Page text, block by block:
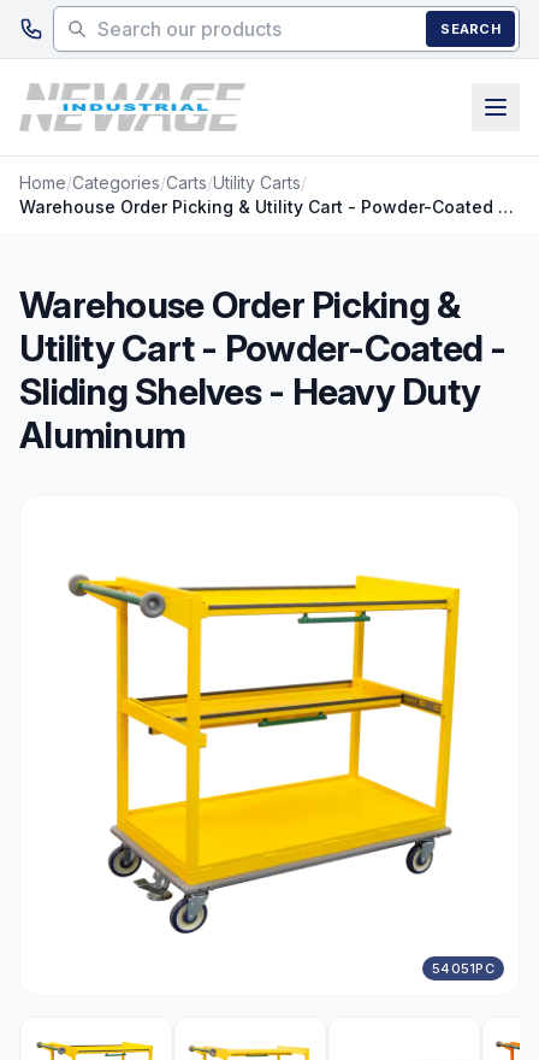
Skip to main content
SEARCH
Home/Categories/Carts/Utility Carts/
Warehouse Order Picking & Utility Cart - Powder-Coated - Sliding Shelves - Heavy Duty Aluminum
Warehouse Order Picking &
Utility Cart - Powder-Coated -
Sliding Shelves - Heavy Duty
Aluminum
54051PC